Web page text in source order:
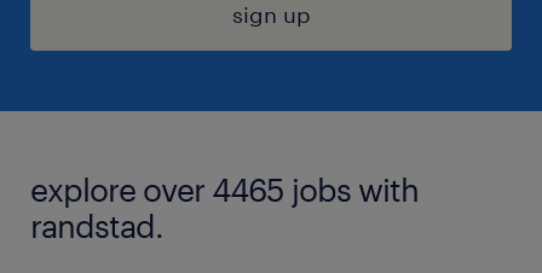
sign up
explore over 4465 jobs with
randstad.